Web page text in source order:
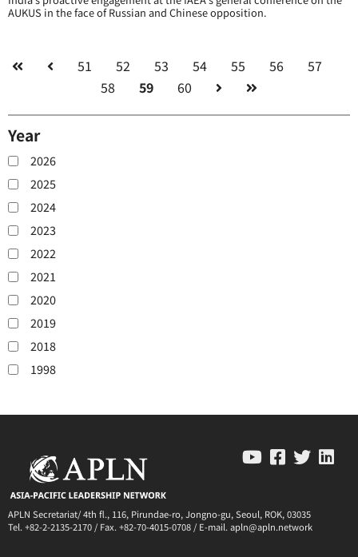
AUKUS in the face of Russian and Chinese opposition.
51 52 53 54 55 56
57
58
59 60
Year
2026
2025
2024
2023
2022
2021
2020
2019
2018
1998
APLN Secretariat/ 4th fl., 116, Pirundae-ro, Jongno-gu, Seoul, ROK, 03035
Tel. +82-2-2135-2170 / Fax. +82-70-4015-0708 / E-mail. apln@apln.network